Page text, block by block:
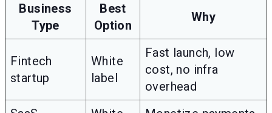
Business
Type
Best
Option
Why
Fintech
startup
White
label
Fast launch, low
cost, no infra
overhead